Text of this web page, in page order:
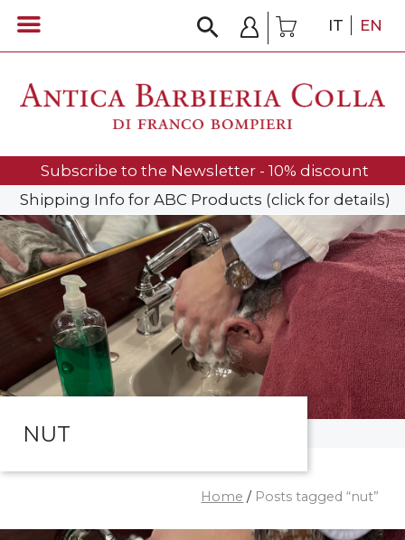
IT EN
Subscribe to the Newsletter - 10% discount
Shipping Info for ABC Products (click for details)
NUT
Home / Posts tagged “nut”